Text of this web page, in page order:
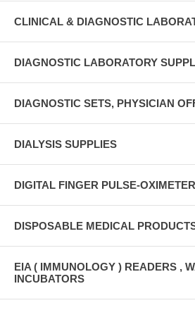
CLINICAL & DIAGNOSTIC
DIAGNOSTIC LABORATORY
DIAGNOSTIC SETS, PHYSICIAN
DIALYSIS SUPPLIES
DIGITAL FINGER PULSE-
DISPOSABLE MEDICAL
EIA ( IMMUNOLOGY ) READERS ,
INCUBATORS